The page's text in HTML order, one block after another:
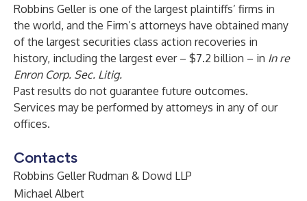
Robbins Geller is one of the largest plaintiffs’ firms in
the world, and the Firm’s attorneys have obtained many
of the largest securities class action recoveries in
history, including the largest ever – $7.2 billion – in In re
Enron Corp. Sec. Litig.
Past results do not guarantee future outcomes.
Services may be performed by attorneys in any of our
offices.
Contacts
Robbins Geller Rudman & Dowd LLP
Michael Albert